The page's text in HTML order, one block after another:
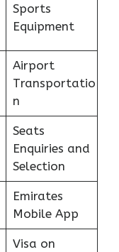
Sports
Equipment
Airport
Transportatio
n
Seats
Enquiries and
Selection
Emirates
Mobile App
Visa on